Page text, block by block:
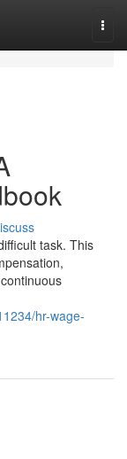
task. This
hr-wage-